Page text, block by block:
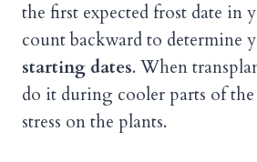
the first expected frost date in
count backward to determine
starting dates. When
do it during cooler parts of the
stress on the plants.